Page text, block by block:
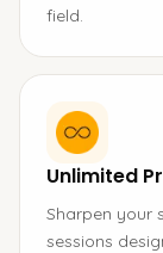
field.
Unlimited
Sharpen your
sessions